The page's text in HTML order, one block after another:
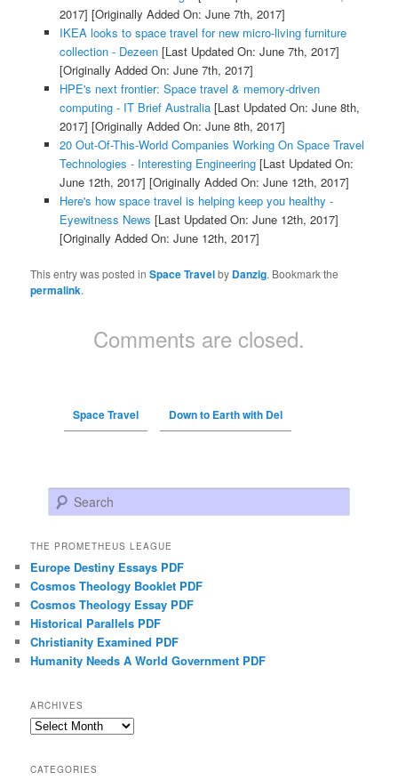
2017] [Originally Added On: June 7th, 2017]
IKEA looks to space travel for new micro-living furniture
collection - Dezeen[Last Updated On: June 7th, 2017]
[Originally Added On: June 7th, 2017]
HPE's next frontier: Space travel & memory-driven
computing - IT Brief Australia[Last Updated On: June 8th,
2017] [Originally Added On: June 8th, 2017]
20 Out-Of-This-World Companies Working On Space Travel
Technologies - Interesting Engineering[Last Updated On:
June 12th, 2017] [Originally Added On: June 12th, 2017]
Here's how space travel is helping keep you healthy -
Eyewitness News [Last Updated On: June 12th, 2017]
[Originally Added On: June 12th, 2017]
This entry was posted inSpace Travelby Danzig. Bookmark the
permalink.
Comments are closed.
Space Travel Down to Earth with Del
Search
THE PROMETHEUS LEAGUE
Europe Destiny Essays PDF
Cosmos Theology Booklet PDF
Cosmos Theology Essay PDF
Historical Parallels PDF
Christianity Examined PDF
Humanity Needs A World Government PDF
ARCHIVES
Archives
CATEGORIES